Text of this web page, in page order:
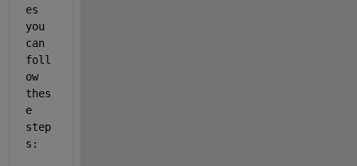
es
you
can
foll
ow
thes
e
step
s: